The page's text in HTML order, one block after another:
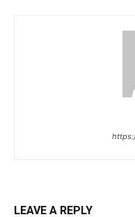
LEAVE A REPLY